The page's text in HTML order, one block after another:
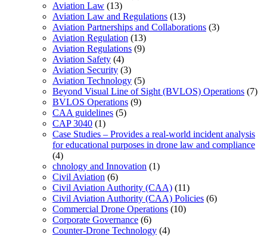
Aviation Law (13)
Aviation Law and Regulations (13)
Aviation Partnerships and Collaborations (3)
Aviation Regulation (13)
Aviation Regulations (9)
Aviation Safety (4)
Aviation Security (3)
Aviation Technology (5)
Beyond Visual Line of Sight (BVLOS) Operations (7)
BVLOS Operations (9)
CAA guidelines (5)
CAP 3040 (1)
Case Studies – Provides a real-world incident analysis
for educational purposes in drone law and compliance
(4)
chnology and Innovation (1)
Civil Aviation (6)
Civil Aviation Authority (CAA) (11)
Civil Aviation Authority (CAA) Policies (6)
Commercial Drone Operations (10)
Corporate Governance (6)
Counter-Drone Technology (4)